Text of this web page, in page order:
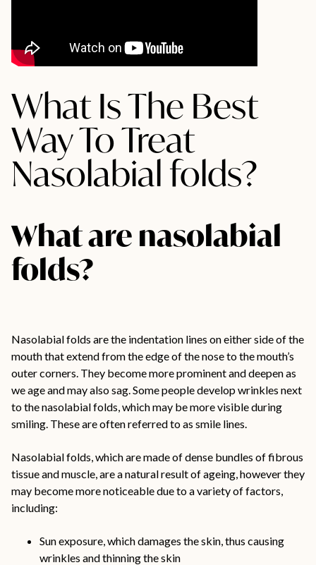
What Is The Best
Way To Treat
Nasolabial folds?
What are nasolabial
folds?
Nasolabial folds are the indentation lines on either side of the
mouth that extend from the edge of the nose to the mouth’s
outer corners. They become more prominent and deepen as
we age and may also sag. Some people develop wrinkles next
to the nasolabial folds, which may be more visible during
smiling. These are often referred to as smile lines.
Nasolabial folds, which are made of dense bundles of fibrous
tissue and muscle, are a natural result of ageing, however they
may become more noticeable due to a variety of factors,
including:
Sun exposure, which damages the skin, thus causing
wrinkles and thinning the skin